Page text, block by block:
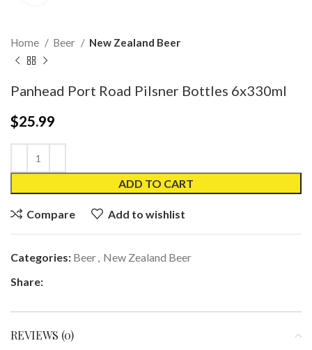
Home Beer New Zealand Beer
Panhead Port Road Pilsner Bottles 6x330ml
$25.99
ADD TO CART
Compare Add to wishlist
Categories: Beer, New Zealand Beer
Share:
REVIEWS (0)